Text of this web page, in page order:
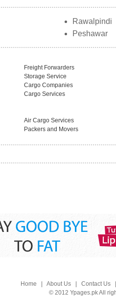
Rawalpindi
Peshawar
Freight Forwarders
Storage Service
Cargo Companies
Cargo Services
Air Cargo Services
Packers and Movers
Home About Us| Contact Us
© 2012 Ypages.pk All